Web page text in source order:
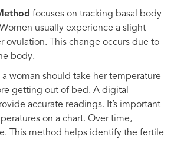
focuses on tracking basal body
usually experience a slight
ovulation. This change occurs due to
body.
a woman should take her temperature
getting out of bed. A digital
accurate readings. It’s important
on a chart. Over time,
This method helps identify the fertile